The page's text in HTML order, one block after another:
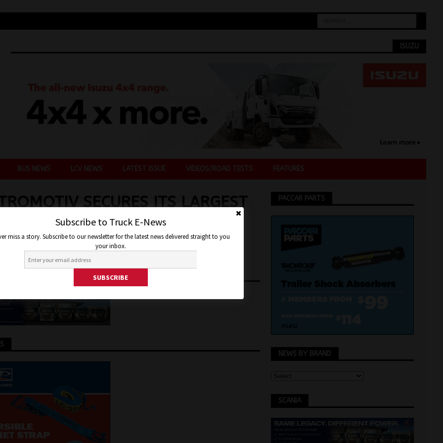
ISUZU
BUS NEWS LCV NEWS LATEST ISSUE VIDEOS/ROAD TESTS FEATURES
SECURES ITS LARGEST
BUS LEASING DEAL
Jon Thomson Truck and Bus News
PACCAR PARTS
NEWS BY BRAND
SCANIA
Subscribe to Truck E-News
miss a story. Subscribe to our newsletter for the latest news delivered straight to you
your inbox.